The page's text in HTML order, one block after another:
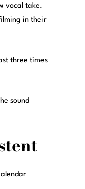
vocal take.
in their
three times
sound